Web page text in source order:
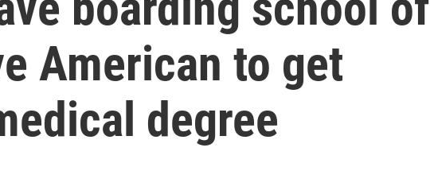
American to get
degree